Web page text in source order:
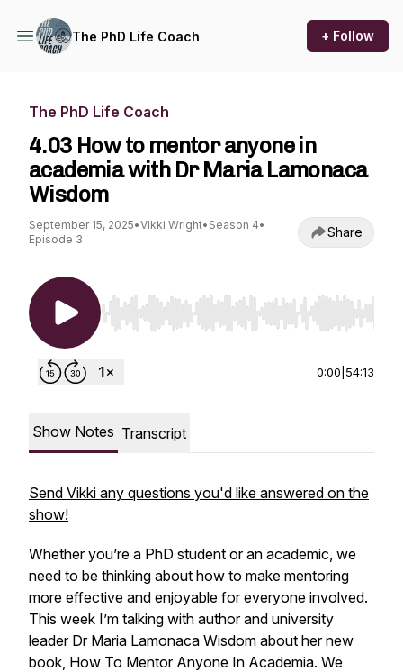
The PhD Life Coach + Follow
The PhD Life Coach
4.03 How to mentor anyone in
academia with Dr Maria Lamonaca
Wisdom
September 15, 2025•Vikki Wright• Season 4•
Episode 3
Share
Use Left/Right to seek, Home/End to jump to
0:00 54:13
Show Notes Transcript
Send Vikki any questions you'd like answered on the
show!
Whether you’re a PhD student or an academic, we
need to be thinking about how to make mentoring
more effective and enjoyable for everyone involved.
This week I’m talking with author and university
leader Dr Maria Lamonaca Wisdom about her new
book, How To Mentor Anyone In Academia. We